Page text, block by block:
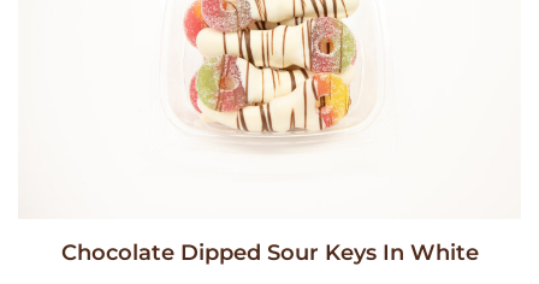
Chocolate Dipped Sour Keys In White